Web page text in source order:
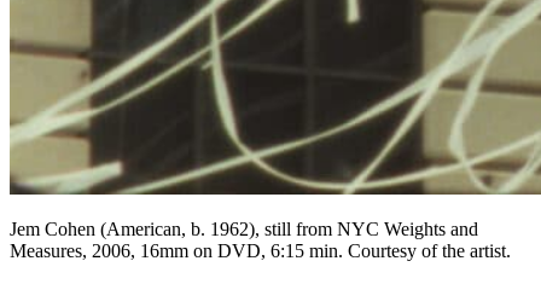
Jem Cohen (American, b. 1962), still from NYC Weights and
Measures, 2006, 16mm on DVD, 6:15 min. Courtesy of the artist.